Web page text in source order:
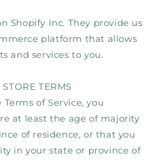
Shopify Inc. They provide us
platform that allows
and services to you.
TERMS
of Service, you
at least the age of majority
of residence, or that you
in your state or province of